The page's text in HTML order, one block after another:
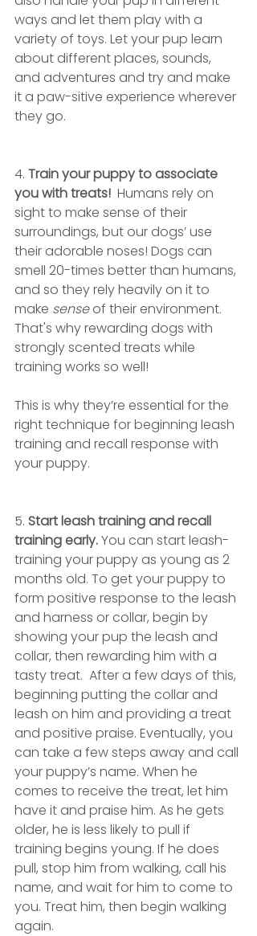
ways and let them play with a
variety of toys. Let your pup learn
about different places, sounds,
and adventures and try and make
it a paw-sitive experience wherever
they go.
4. Train your puppy to associate
you with treats!
  Humans rely on
sight to make sense of their
surroundings, but our dogs’ use
their adorable noses! Dogs can
smell 20-times better than humans,
and so they rely heavily on it to
make sense of their environment.
That's why rewarding dogs with
strongly scented treats while
training works so well!
This is why they’re essential for the
right technique for beginning leash
training and recall response with
your puppy.
5. Start leash training and recall
training early. You can start leash-
training your puppy as young as 2
months old. To get your puppy to
form positive response to the leash
and harness or collar, begin by
showing your pup the leash and
collar, then rewarding him with a
tasty treat.  After a few days of this,
beginning putting the collar and
leash on him and providing a treat
and positive praise. Eventually, you
can take a few steps away and call
your puppy’s name. When he
comes to receive the treat, let him
have it and praise him. As he gets
older, he is less likely to pull if
training begins young. If he does
pull, stop him from walking, call his
name, and wait for him to come to
you. Treat him, then begin walking
again.